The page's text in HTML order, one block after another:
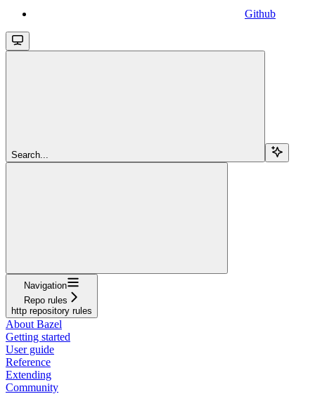
Github
Search...
Navigation
Repo rules
http repository rules
About Bazel
Getting started
User guide
Reference
Extending
Community